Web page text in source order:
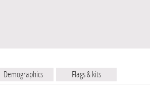
Demographics Flags & kits